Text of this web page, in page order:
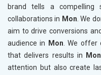
brand tells a compelling
collaborations in Mon . We
aim to drive conversions
audience in
Mon . We
that delivers results in
Mon
attention but also create